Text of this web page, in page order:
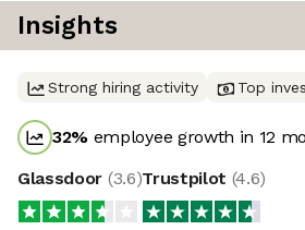
Insights
Strong hiring activity Top
32% employee growth in 12
Glassdoor (3.6)Trustpilot (4.6)